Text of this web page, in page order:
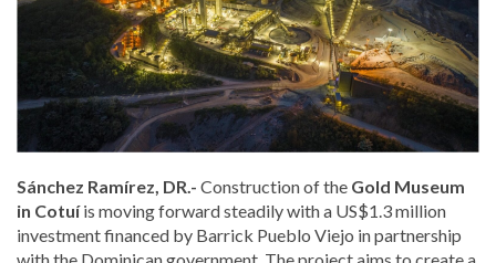
Sánchez Ramírez, DR.- Construction of the Gold Museum
in Cotuíis moving forward steadily with a US$1.3 million
investment financed by Barrick Pueblo Viejo in partnership
with the Dominican government. The project aims to create a